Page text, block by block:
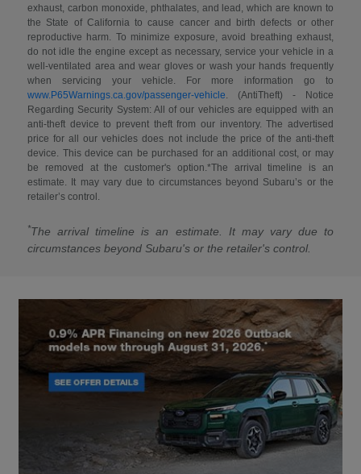
exhaust, carbon monoxide, phthalates, and lead, which are known to
the State of California to cause cancer and birth defects or other
reproductive harm. To minimize exposure, avoid breathing exhaust,
do not idle the engine except as necessary, service your vehicle in a
well-ventilated area and wear gloves or wash your hands frequently
when servicing your vehicle. For more information go to
www.P65Warnings.ca.gov/passenger-vehicle . (AntiTheft) - Notice
Regarding Security System: All of our vehicles are equipped with an
anti-theft device to prevent theft from our inventory. The advertised
price for all our vehicles does not include the price of the anti-theft
device. This device can be purchased for an additional cost, or may
be removed at the customer's option.*The arrival timeline is an
estimate. It may vary due to circumstances beyond Subaru’s or the
retailer’s control.
*The arrival timeline is an estimate. It may vary due to
circumstances beyond Subaru's or the retailer's control.